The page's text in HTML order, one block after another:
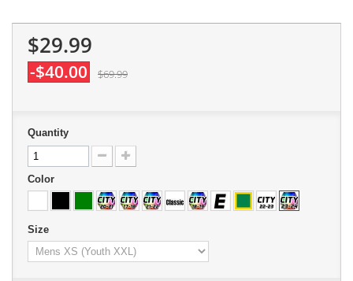
$29.99
-$40.00 $69.99
Quantity
Color
Size